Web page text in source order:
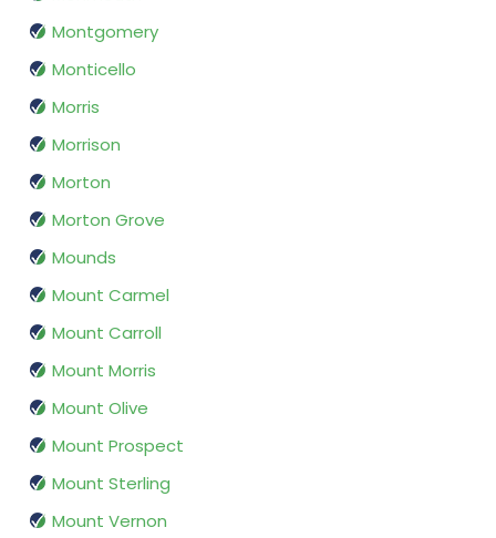
Montgomery
Monticello
Morris
Morrison
Morton
Morton Grove
Mounds
Mount Carmel
Mount Carroll
Mount Morris
Mount Olive
Mount Prospect
Mount Sterling
Mount Vernon